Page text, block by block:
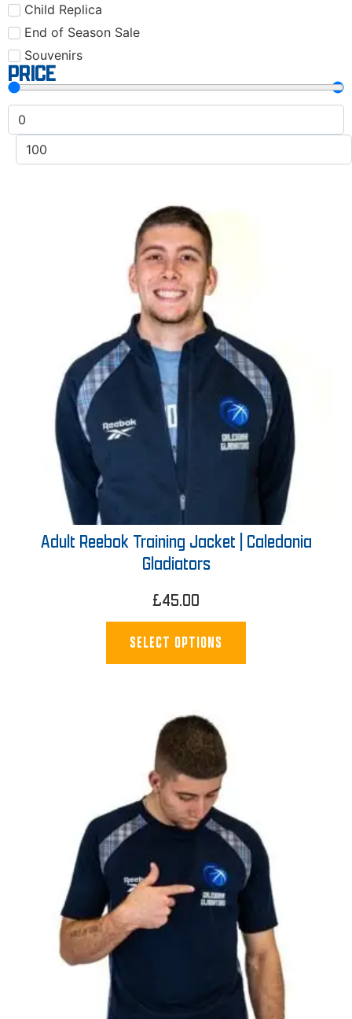
Child Replica
End of Season Sale
Souvenirs
PRICE
Adult Reebok Training Jacket | Caledonia
Gladiators
£45.00
SELECT OPTIONS